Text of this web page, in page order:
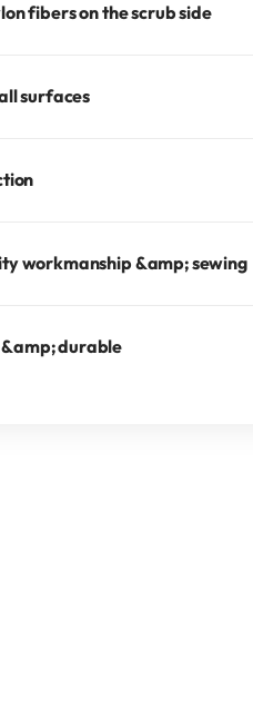
fibers on the scrub side
surfaces
workmanship &amp; sewing
durable